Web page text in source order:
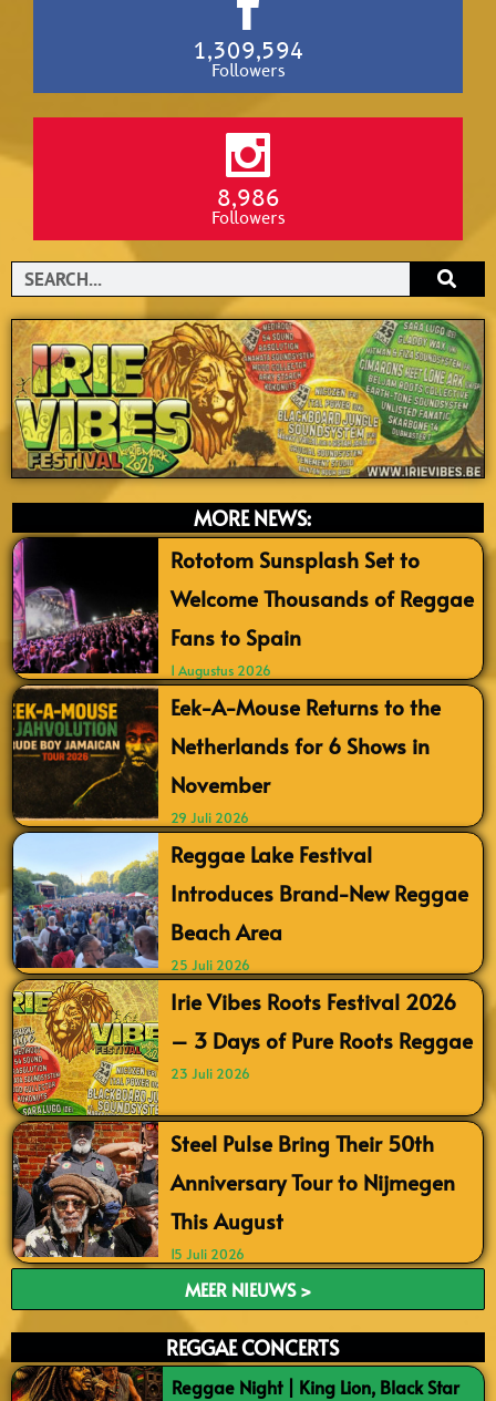
1,309,594
Followers
8,986
Followers
Search
MORE NEWS:
Rototom Sunsplash Set to
Welcome Thousands of Reggae
Fans to Spain
1 Augustus 2026
Eek-A-Mouse Returns to the
Netherlands for 6 Shows in
November
29 Juli 2026
Reggae Lake Festival
Introduces Brand-New Reggae
Beach Area
25 Juli 2026
Irie Vibes Roots Festival 2026
– 3 Days of Pure Roots Reggae
23 Juli 2026
Steel Pulse Bring Their 50th
Anniversary Tour to Nijmegen
This August
15 Juli 2026
MEER NIEUWS >
REGGAE CONCERTS
Reggae Night | King Lion, Black Star